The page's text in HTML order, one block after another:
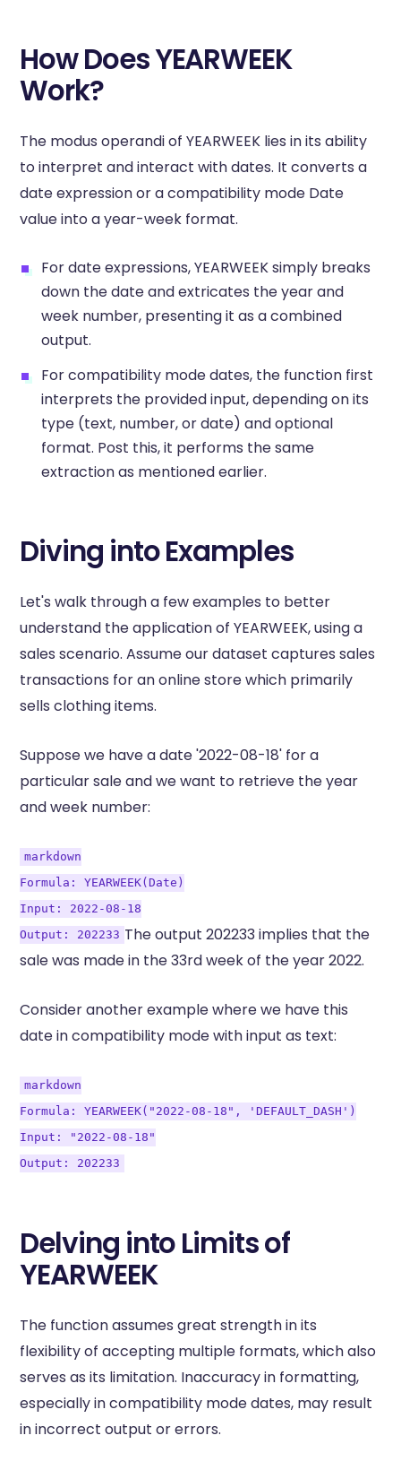
How Does YEARWEEK
Work?
The modus operandi of YEARWEEK lies in its ability
to interpret and interact with dates. It converts a
date expression or a compatibility mode Date
value into a year-week format.
For date expressions, YEARWEEK simply breaks
down the date and extricates the year and
week number, presenting it as a combined
output.
For compatibility mode dates, the function first
interprets the provided input, depending on its
type (text, number, or date) and optional
format. Post this, it performs the same
extraction as mentioned earlier.
Diving into Examples
Let's walk through a few examples to better
understand the application of YEARWEEK, using a
sales scenario. Assume our dataset captures sales
transactions for an online store which primarily
sells clothing items.
Suppose we have a date '2022-08-18' for a
particular sale and we want to retrieve the year
and week number:
markdown
Formula: YEARWEEK(Date)
Input: 2022-08-18
Output: 202233 The output 202233 implies that the
sale was made in the 33rd week of the year 2022.
Consider another example where we have this
date in compatibility mode with input as text:
markdown
Formula: YEARWEEK("2022-08-18", 'DEFAULT_DASH')
Input: "2022-08-18"
Output: 202233
Delving into Limits of
YEARWEEK
The function assumes great strength in its
flexibility of accepting multiple formats, which also
serves as its limitation. Inaccuracy in formatting,
especially in compatibility mode dates, may result
in incorrect output or errors.